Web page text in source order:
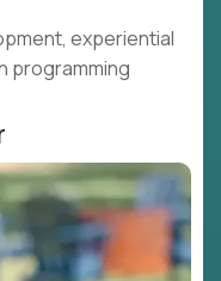
experiential
programming